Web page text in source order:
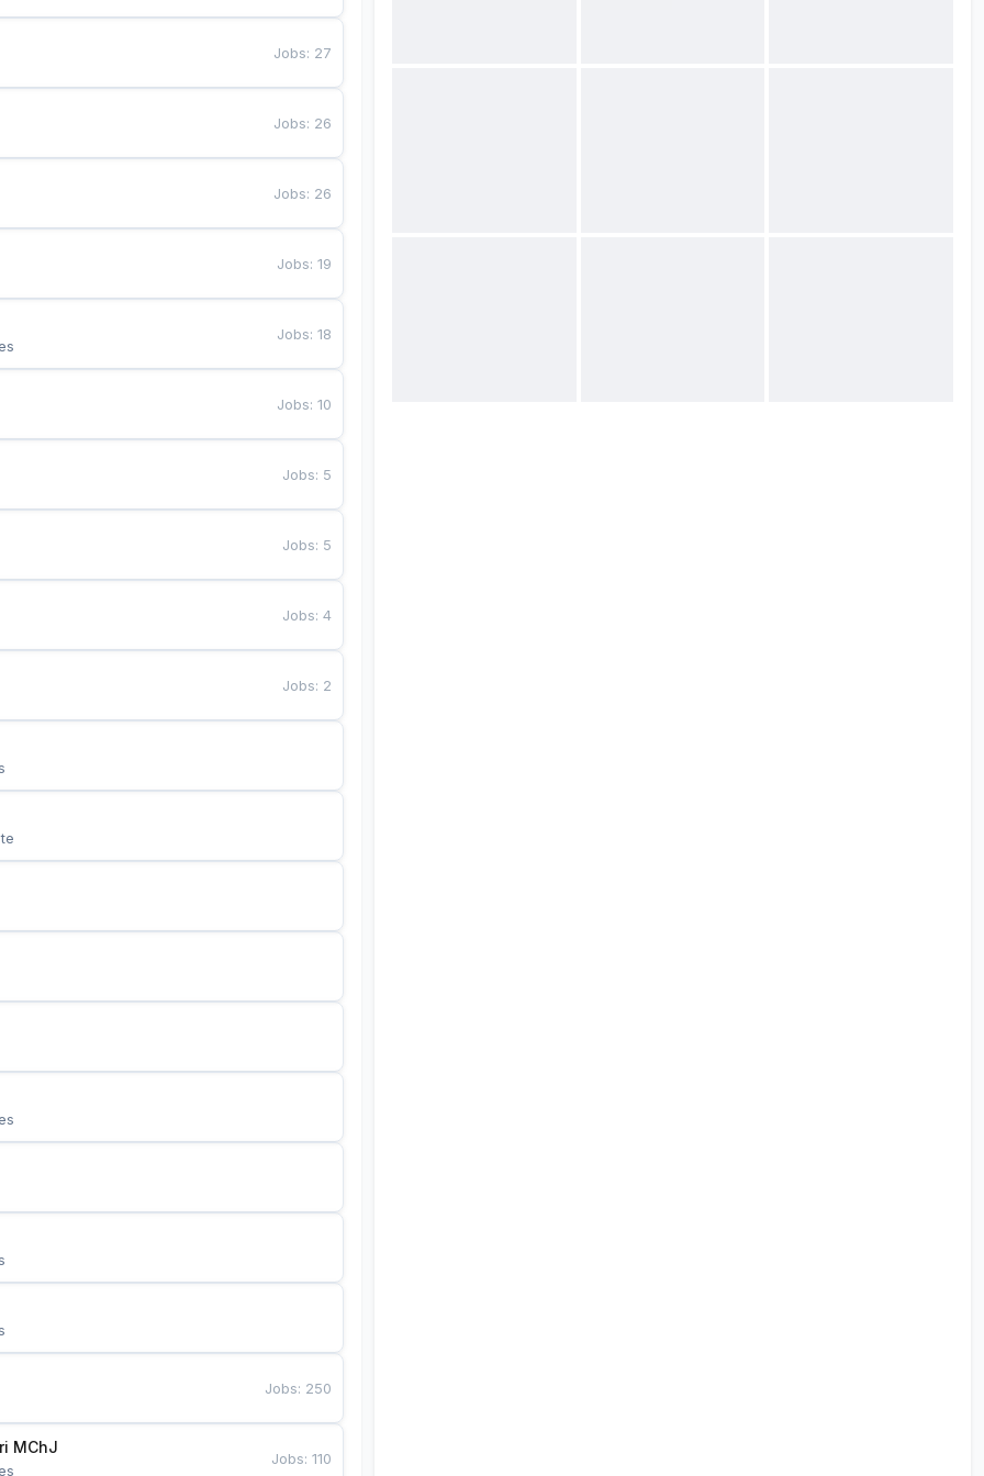
Jobs: 27
Jobs: 26
Jobs: 26
Jobs:19
Jobs:18
Jobs:10
Jobs: 5
Jobs: 5
Jobs:4
Jobs: 2
Jobs: 250
Jobs:110